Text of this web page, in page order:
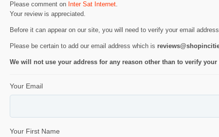
Please comment on Inter Sat Internet.
Your review is appreciated.
Before it can appear on our site, you will need to verify your email
Please be certain to add our email address which is
We will not use your address for any reason other than to verify your
Your Email
Your First Name